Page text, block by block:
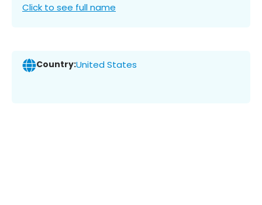
Click to see full name
Country:United States